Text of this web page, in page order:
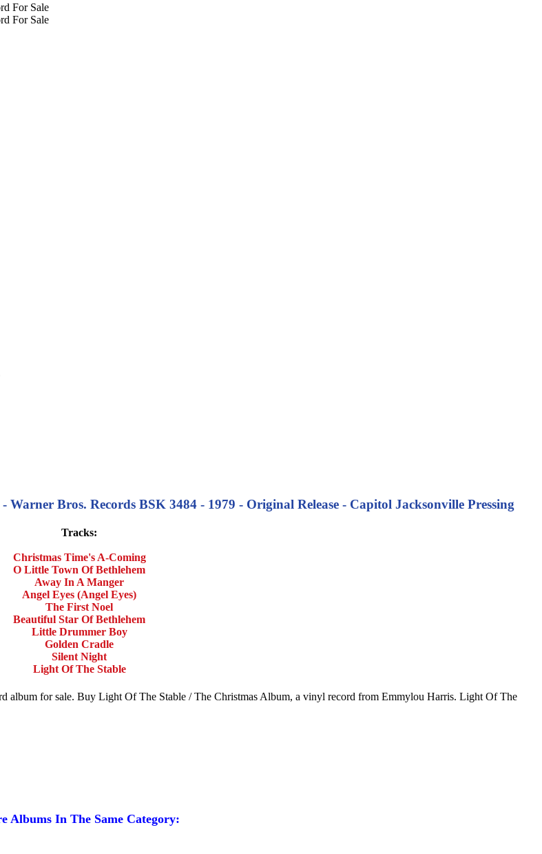
Bros. Records BSK 3484 - 1979 - Original Release - Capitol Jacksonville Pressing
Tracks:
Christmas Time's A-Coming
O Little Town Of Bethlehem
Away In A Manger
Angel Eyes (Angel Eyes)
The First Noel
Beautiful Star Of Bethlehem
Little Drummer Boy
Golden Cradle
Silent Night
Light Of The Stable
for sale. Buy Light Of The Stable / The Christmas Album, a vinyl record from Emmylou Harris. Light Of The
Albums In The Same Category: